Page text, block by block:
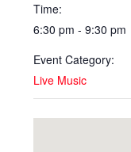
Time:
6:30 pm - 9:30 pm
Event Category:
Live Music